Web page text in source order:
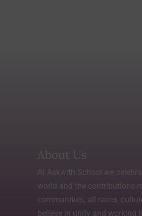
About Us
At Askwith School we
world and the contributions
communities, all races,
believe in unity and working